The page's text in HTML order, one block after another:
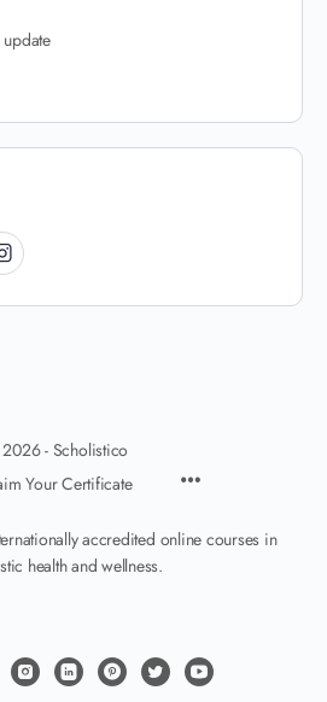
- Scholistico
Your Certificate
accredited online courses in
health and wellness.